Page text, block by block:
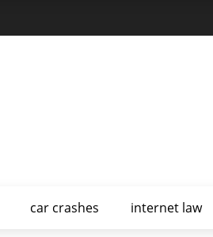
car crashes internet law